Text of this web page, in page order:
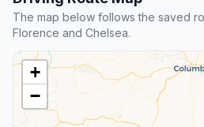
The map below follows the saved
Florence and Chelsea.
+
−